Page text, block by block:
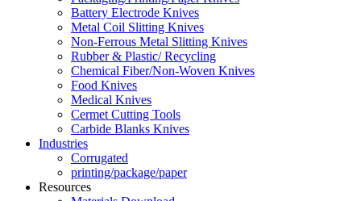
Battery Electrode Knives
Metal Coil Slitting Knives
Non-Ferrous Metal Slitting Knives
Rubber & Plastic/ Recycling
Chemical Fiber/Non-Woven Knives
Food Knives
Medical Knives
Cermet Cutting Tools
Carbide Blanks Knives
Industries
Corrugated
printing/package/paper
Resources